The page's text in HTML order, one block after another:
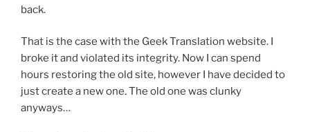
back.
That is the case with the Geek Translation website. I
broke it and violated its integrity. Now I can spend
hours restoring the old site, however I have decided to
just create a new one. The old one was clunky
anyways…